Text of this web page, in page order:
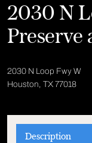
2030 N
Preserve
2030 N Loop Fwy W
Houston, TX 77018
Description